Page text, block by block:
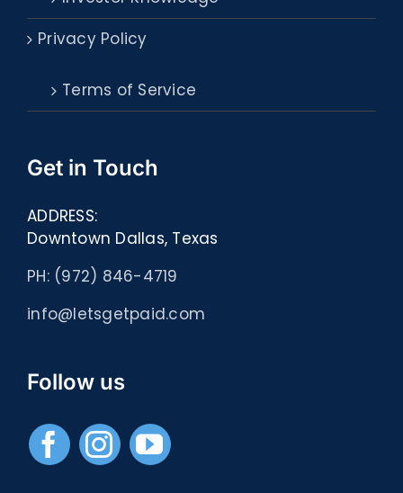
Privacy Policy
Terms of Service
Get in Touch
ADDRESS:
Downtown Dallas, Texas
PH: (972) 846-4719
info@letsgetpaid.com
Follow us